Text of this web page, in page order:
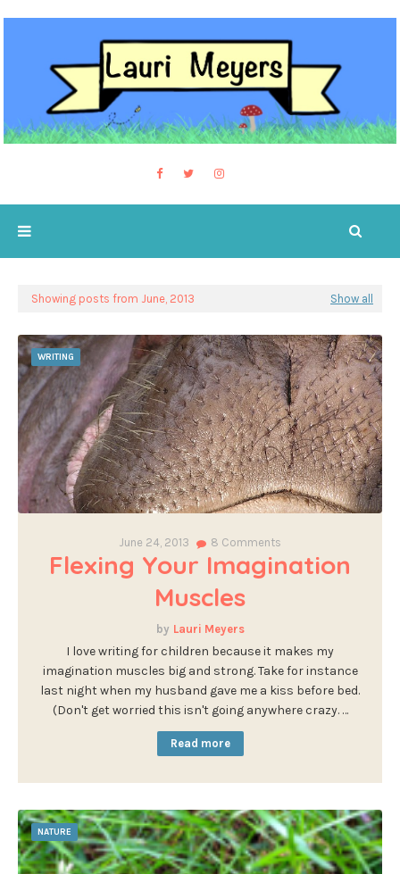
Showing posts from June, 2013 Show all
WRITING
June 24, 2013 8 Comments
Flexing Your Imagination
Muscles
Lauri Meyers
I love writing for children because it makes my
imagination muscles big and strong. Take for instance
last night when my husband gave me a kiss before bed.
(Don't get worried this isn't going anywhere crazy. …
Read more
NATURE